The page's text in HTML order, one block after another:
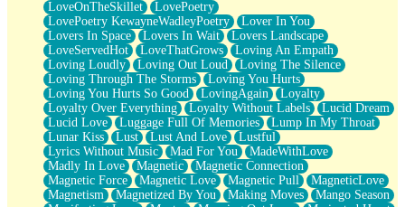
LoveOnTheSkillet
LovePoetry
LovePoetry KewayneWadleyPoetry
Lover In You
Lovers In Space
Lovers In Wait
Lovers Landscape
LoveServedHot
LoveThatGrows
Loving An Empath
Loving Loudly
Loving Out Loud
Loving The Silence
Loving Through The Storms
Loving You Hurts
Loving You Hurts So Good
LovingAgain
Loyalty
Loyalty Over Everything
Loyalty Without Labels
Lucid Dream
Lucid Love
Luggage Full Of Memories
Lump In My Throat
Lunar Kiss
Lust Lust And Love
Lustful
Lyrics Without Music
Mad For You
MadeWithLove
Madly In Love
Magnetic
Magnetic Connection
Magnetic Force
Magnetic Love Magnetic Pull
MagneticLove
Magnetism
Magnetized By You Making Moves
Mango Season